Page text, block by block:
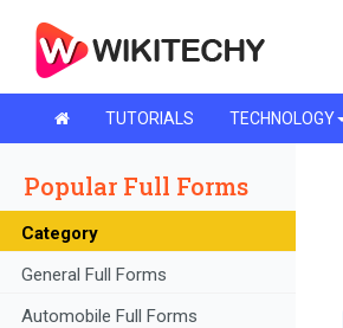
TUTORIALS TECHNOLOGY
Popular Full Forms
Category
General Full Forms
Automobile Full Forms